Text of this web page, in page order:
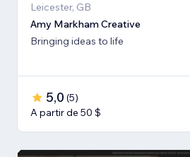
Leicester, GB
Amy Markham Creative
Bringing ideas to life
5,0 (5)
A partir de 50 $